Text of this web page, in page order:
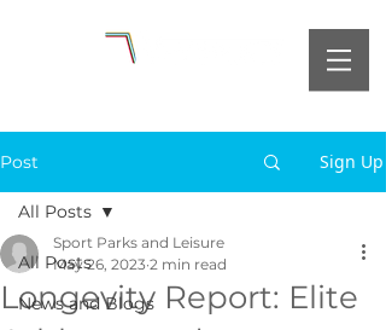
Post Sign Up
All Posts
News and Blogs
All Posts
Longevity Report: Elite
Sport Parks and Leisure
May 26, 2023 2 min read